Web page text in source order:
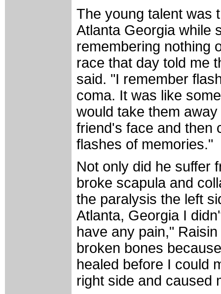
The young talent was
Atlanta Georgia while
remembering nothing
race that day told me
said. "I remember
coma. It was like
would take them
friend's face and then
flashes of memories."
Not only did he suffer
broke scapula and
the paralysis the left
Atlanta, Georgia I
have any pain,"
broken bones
healed before I could
right side and caused